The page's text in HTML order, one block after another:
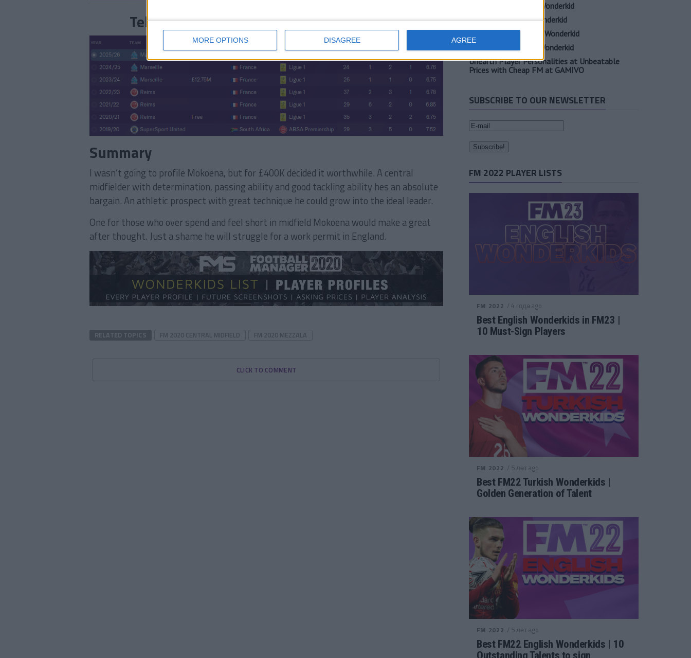
MORE OPTIONS DISAGREE AGREE
Teboho Mokoena career history until 2026
Summary
I wasn’t going to profile Mokoena, but for £400K decided it worthwhile. A central
midfielder with determination, passing ability and good tackling ability hes an absolute
bargain. An athletic prospect with great technique he could grow into the ideal leader.
One for those who over spend and feel short in midfield Mokoena would make a great
after thought. Just a shame he will struggle for a work permit in England.
RELATED TOPICS FM 2020 CENTRAL MIDFIELD FM 2020 MEZZALA
CLICK TO COMMENT
Oscar Gloukh FM23 Wonderkid
Elia Caprile FM23 Wonderkid
Evan Ferguson FM23 Wonderkid
Sander Berge FM23 Wonderkid
Unearth Player Personalities at Unbeatable
Prices with Cheap FM at GAMIVO
SUBSCRIBE TO OUR NEWSLETTER
FM 2022 PLAYER LISTS
FM 2022 / 4 года ago
Best English Wonderkids in FM23 |
10 Must-Sign Players
FM 2022 / 5 лет ago
Best FM22 Turkish Wonderkids |
Golden Generation of Talent
FM 2022 / 5 лет ago
Best FM22 English Wonderkids | 10
Outstanding Talents to sign